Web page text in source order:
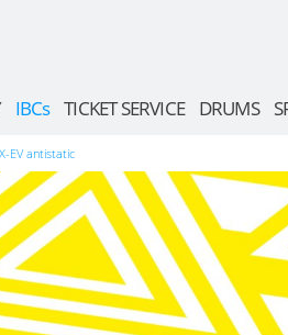
IBCs TICKET SERVICE DRUMS
EV antistatic